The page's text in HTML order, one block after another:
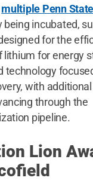
multiple Penn
being incubated,
for the
lithium for energy
technology
with
through the
pipeline.
Lion